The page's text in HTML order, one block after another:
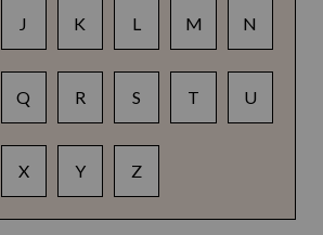
J K L M N
Q R S T U
X Y Z